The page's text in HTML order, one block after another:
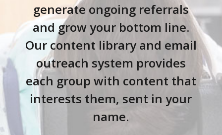
generate ongoing referrals
and grow your bottom line.
Our content library and email
outreach system provides
each group with content that
interests them, sent in your
name.